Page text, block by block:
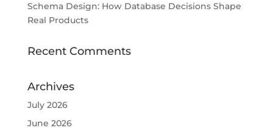
Schema Design: How Database Decisions Shape
Real Products
Recent Comments
Archives
July 2026
June 2026